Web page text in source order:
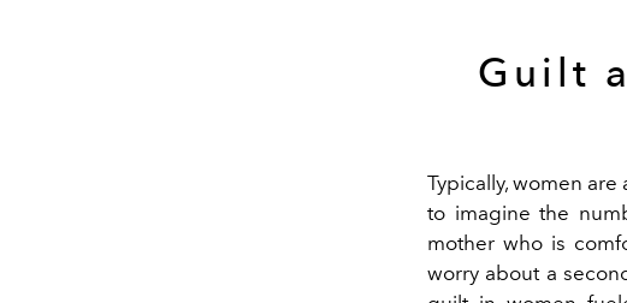
Guilt
Typically, women
to imagine the
mother who is
worry about a